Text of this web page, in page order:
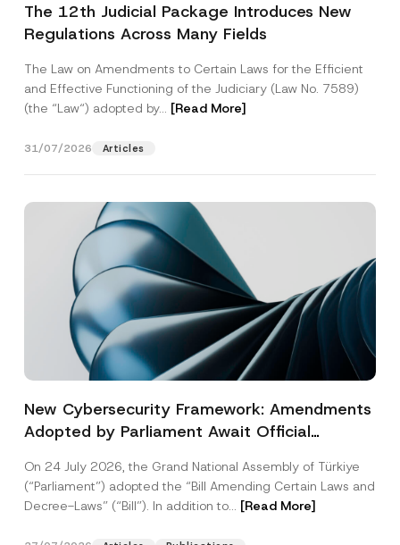
The 12th Judicial Package Introduces New
Regulations Across Many Fields
The Law on Amendments to Certain Laws for the Efficient
and Effective Functioning of the Judiciary (Law No. 7589)
(the “Law“) adopted by... [Read More]
31/07/2026 Articles
New Cybersecurity Framework: Amendments
Adopted by Parliament Await Official
On 24 July 2026, the Grand National Assembly of Türkiye
(“Parliament”) adopted the “Bill Amending Certain Laws and
Decree-Laws” (“Bill”). In addition to... [Read More]